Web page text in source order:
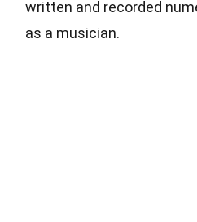
written and recorded
as a musician.